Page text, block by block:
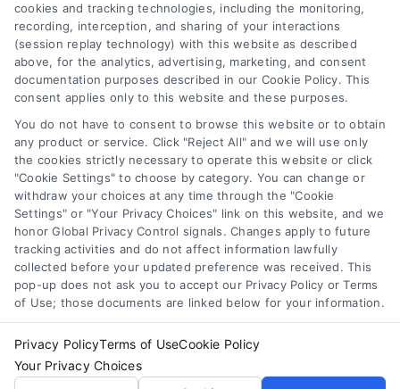
Health Data Privacy
Cookie Policy
Disclaimer
Accessibility
Telemedicine in the United States
professional medical advice or delay in seeking it because
of something you have read on the DoctorsHome Site. If
you think you may have a medical emergency, call your
doctor or 911 immediately. DocotrsHome does not
recommend or endorse any specific tests, physicians,
products, procedures, opinions, or other information that
may be mentioned on the Site. Reliance on any
information provided by DoctorsHome, DoctorsHome
employees, others appearing on the Site at the invitation
of DoctorsHome, or other visitors to the Site is solely at your
own risk.
DoctorsHome provides links to laboratory testing for
wellness monitoring, informational and educational use.
With the exception of certain diagnostic test panels, the
tests we link to are not intended to diagnose or treat
for seeking professional medical advice, help, diagnosis, or
cookies and tracking technologies, including the monitoring,
recording, interception, and sharing of your interactions
(session replay technology) with this website as described
above, for the analytics, advertising, marketing, and consent
documentation purposes described in our Cookie Policy. This
consent applies only to this website and these purposes.
You do not have to consent to browse this website or to obtain
any product or service. Click "Reject All" and we will use only
the cookies strictly necessary to operate this website or click
"Cookie Settings" to choose by category. You can change or
withdraw your choices at any time through the "Cookie
Settings" or "Your Privacy Choices" link on this website, and we
honor Global Privacy Control signals. Changes apply to future
tracking activities and do not affect information lawfully
collected before your updated preference was received. This
pop-up does not ask you to accept our Privacy Policy or Terms
of Use; those documents are linked below for your information.
Privacy PolicyTerms of UseCookie Policy
Your Privacy Choices